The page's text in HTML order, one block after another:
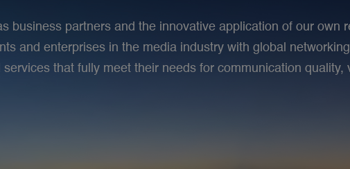
business partners and the innovative application of our own
and enterprises in the media industry with global
that fully meet their needs for communication quality,